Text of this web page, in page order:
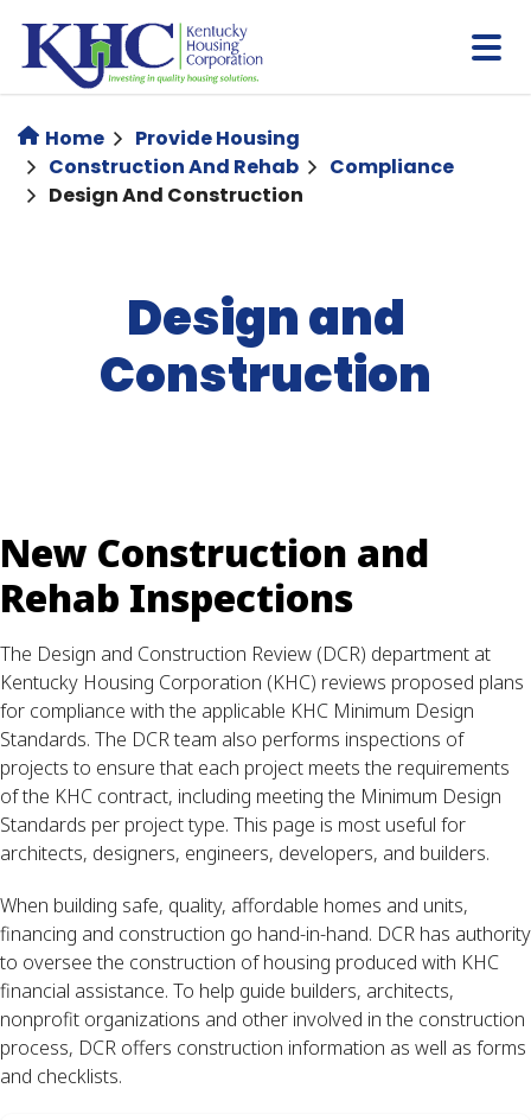
main
content
Home
Provide Housing
Construction And Rehab
Compliance
Design And Construction
Design and
Construction
New Construction and
Rehab Inspections
The Design and Construction Review (DCR) department at
Kentucky Housing Corporation (KHC) reviews proposed plans
for compliance with the applicable KHC Minimum Design
Standards. The DCR team also performs inspections of
projects to ensure that each project meets the requirements
of the KHC contract, including meeting the Minimum Design
Standards per project type. This page is most useful for
architects, designers, engineers, developers, and builders.
When building safe, quality, affordable homes and units,
financing and construction go hand-in-hand. DCR has authority
to oversee the construction of housing produced with KHC
financial assistance. To help guide builders, architects,
nonprofit organizations and other involved in the construction
process, DCR offers construction information as well as forms
and checklists.